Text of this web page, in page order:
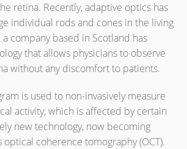
retina. Recently, adaptive optics has
individual rods and cones in the living
company based in Scotland has
that allows physicians to observe
without any discomfort to patients.
is used to non-invasively measure
activity, which is affected by certain
new technology, now becoming
optical coherence tomography (OCT).